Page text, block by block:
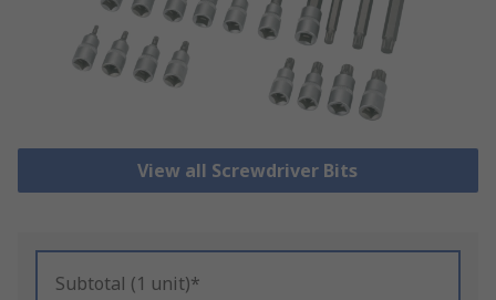
View all Screwdriver Bits
Subtotal (1 unit)*